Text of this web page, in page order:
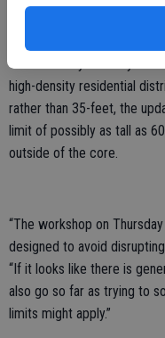
has a 60-foot height limit
While the City recently
high-density residential
rather than 35-feet, the
limit of possibly as tall as
outside of the core.
“The workshop on
designed to avoid
“If it looks like there is
also go so far as trying to
limits might apply.”